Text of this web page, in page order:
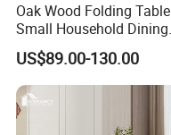
Oak Wood Folding Table
Small Household Dining
Table and Chair Simple
Modern Portable Folding
Table
US$89.00-130.00